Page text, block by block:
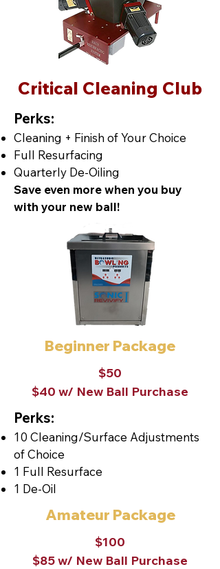
Critical Cleaning Club
Perks:
Cleaning + Finish of Your Choice
Full Resurfacing
Quarterly De-Oiling
Save even more when you buy
with your new ball!
Beginner Package
$50
$40 w/ New Ball Purchase
Perks:
10 Cleaning/Surface Adjustments
of Choice
1 Full Resurface
1 De-Oil
Amateur Package
$100
$85 w/ New Ball Purchase